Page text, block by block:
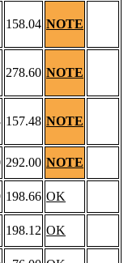
158.04 NOTE
278.60 NOTE
157.48 NOTE
292.00 NOTE
198.66 OK
198.12 OK